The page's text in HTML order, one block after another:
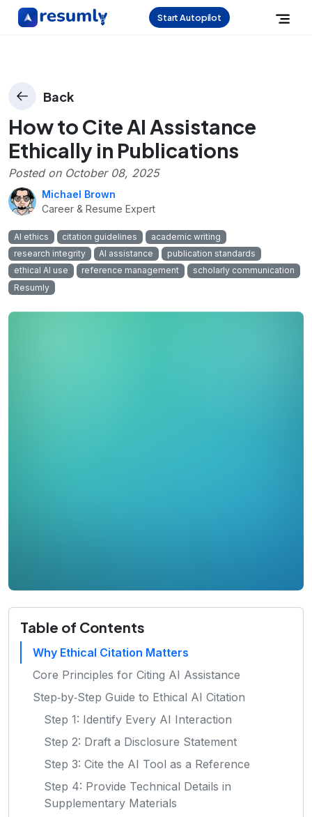
Start Autopilot
Back
How to Cite AI Assistance
Ethically in Publications
Posted on October 08, 2025
Michael Brown
Career & Resume Expert
AI ethics citation guidelines
academic writing
research integrity
AI assistance
publication standards
ethical AI use
reference management
scholarly communication
Resumly
Table of Contents
Why Ethical Citation Matters
Core Principles for Citing AI Assistance
Step‑by‑Step Guide to Ethical AI Citation
Step 1: Identify Every AI Interaction
Step 2: Draft a Disclosure Statement
Step 3: Cite the AI Tool as a Reference
Step 4: Provide Technical Details in
Supplementary Materials